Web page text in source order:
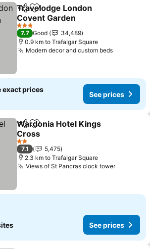
ShareAdd to favorites
Travelodge London
Covent Garden
See prices
3 Stars
7.7 Good
34,489
0.9 km to Trafalgar Square
Modern decor and custom bedsSee
exact prices
See prices
ShareAdd to favorites
Wardonia Hotel Kings
Cross
See prices
2 Stars
7.1
5,475
2.3 km to Trafalgar Square
Views of St Pancras clock towerSee
See prices